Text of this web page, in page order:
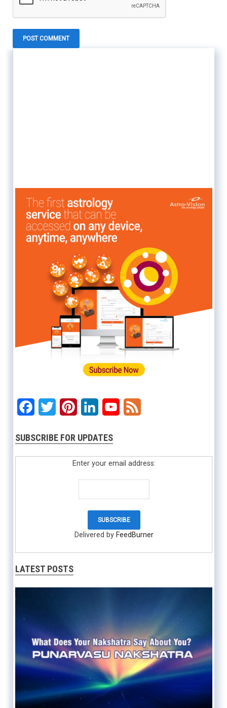
Facebook
Twitter PinterestLinkedInYouTube
SUBSCRIBE FOR UPDATES
Enter your email address:
Delivered by FeedBurner
LATEST POSTS